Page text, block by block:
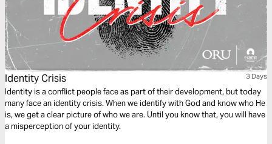
Identity Crisis 3 Days
Identity is a conflict people face as part of their development, but today
many face an identity crisis. When we identify with God and know who He
is, we get a clear picture of who we are. Until you know that, you will have
a misperception of your identity.